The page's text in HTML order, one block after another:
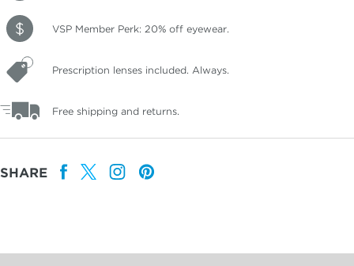
VSP Member Perk: 20% off eyewear.
Prescription lenses included. Always.
Free shipping and returns.
SHARE